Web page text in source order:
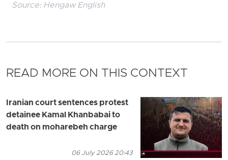
Source: Hengaw English
READ MORE ON THIS CONTEXT
Iranian court sentences protest
detainee Kamal Khanbabai to
death on moharebeh charge
06 July 2026 20:43